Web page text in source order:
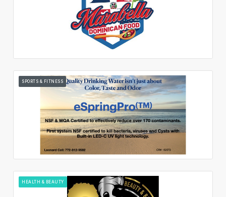
SPORTS & FITNESS
HEALTH & BEAUTY